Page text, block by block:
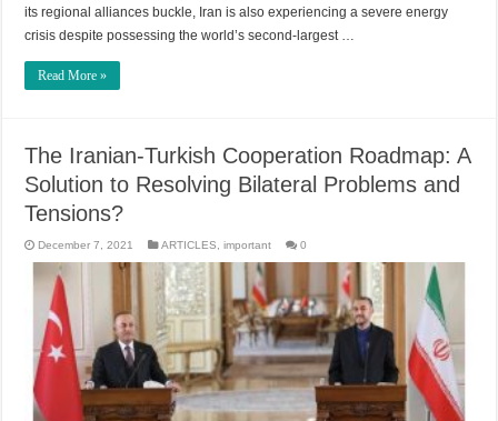
its regional alliances buckle, Iran is also experiencing a severe energy
crisis despite possessing the world’s second-largest …
Read More »
The Iranian-Turkish Cooperation Roadmap: A
Solution to Resolving Bilateral Problems and
Tensions?
December 7, 2021 ARTICLES ,important 0